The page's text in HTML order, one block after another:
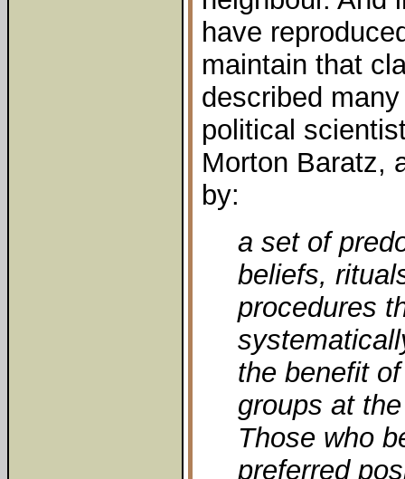
have
maintain that
described
political
Morton Baratz,
by:
a set of
beliefs,
procedures
the benefit
groups at
Those who
preferred